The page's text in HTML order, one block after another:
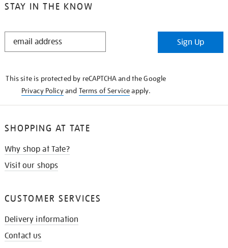
STAY IN THE KNOW
STAY
Sign Up
This site is protected by reCAPTCHA and the Google
Privacy Policyand Terms of Serviceapply.
SHOPPING AT TATE
Why shop at Tate?
Visit our shops
CUSTOMER SERVICES
Delivery information
Contact us